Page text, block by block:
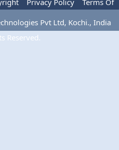
Privacy Policy
Terms Of
Use
Pvt Ltd, Kochi., India
Reserved.